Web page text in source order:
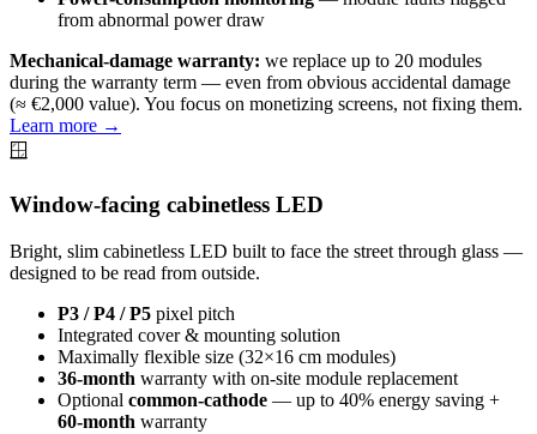
from abnormal power draw
Mechanical-damage warranty: we replace up to 20 modules
during the warranty term — even from obvious accidental damage
(≈ €2,000 value). You focus on monetizing screens, not fixing them.
Learn more →
🪟
Window-facing cabinetless LED
Bright, slim cabinetless LED built to face the street through glass —
designed to be read from outside.
P3 / P4 / P5 pixel pitch
Integrated cover & mounting solution
Maximally flexible size (32×16 cm modules)
36-month warranty with on-site module replacement
Optional common-cathode — up to 40% energy saving +
60-month warranty